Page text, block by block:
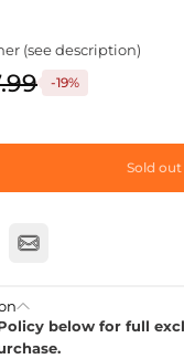
(see description)
-19%
Sold out
below for full